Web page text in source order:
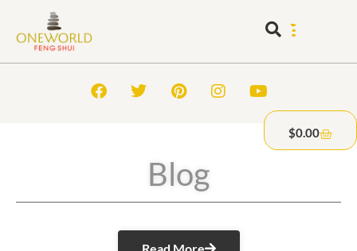
$0.00
Blog
Read More